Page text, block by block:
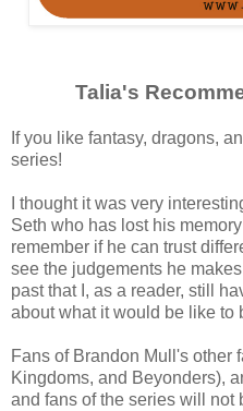
Talia's
If you like fantasy, dragons,
series!
I thought it was very
Seth who has lost his
remember if he can trust
see the judgements he
past that I, as a reader, still
about what it would be like to
Fans of Brandon Mull's other
Kingdoms, and Beyonders),
and fans of the series will not